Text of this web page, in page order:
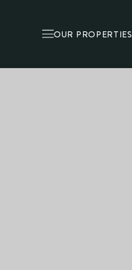
OUR PROPERTIES